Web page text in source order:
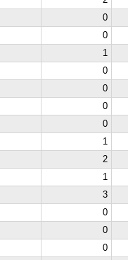
0
0
1
0
0
0
0
1
2
1
3
0
0
0